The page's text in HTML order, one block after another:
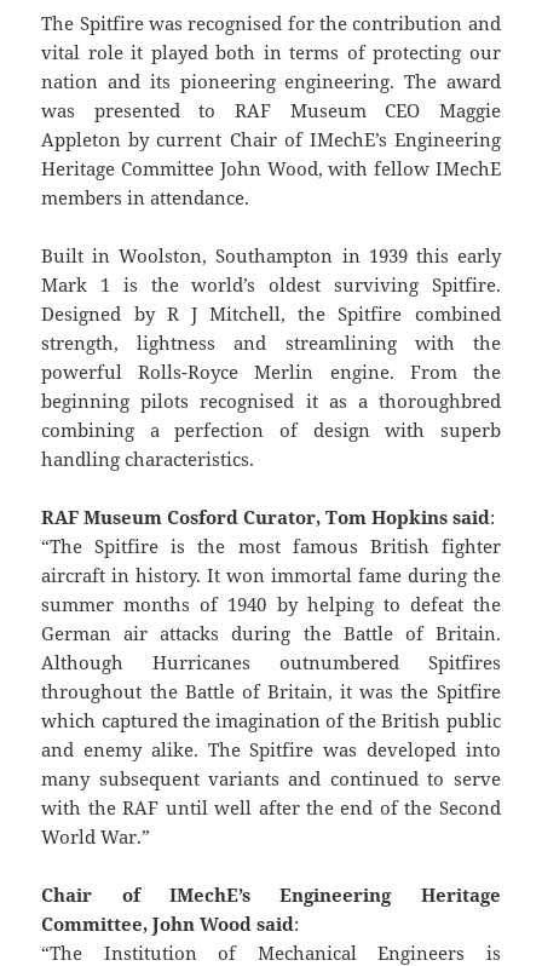
The Spitfire was recognised for the contribution and
vital role it played both in terms of protecting our
nation and its pioneering engineering. The award
was presented to RAF Museum CEO Maggie
Appleton by current Chair of IMechE’s Engineering
Heritage Committee John Wood, with fellow IMechE
members in attendance.
Built in Woolston, Southampton in 1939 this early
Mark 1 is the world’s oldest surviving Spitfire.
Designed by R J Mitchell, the Spitfire combined
strength, lightness and streamlining with the
powerful Rolls-Royce Merlin engine. From the
beginning pilots recognised it as a thoroughbred
combining a perfection of design with superb
handling characteristics.
RAF Museum Cosford Curator, Tom Hopkins said:
“The Spitfire is the most famous British fighter
aircraft in history. It won immortal fame during the
summer months of 1940 by helping to defeat the
German air attacks during the Battle of Britain.
Although Hurricanes outnumbered Spitfires
throughout the Battle of Britain, it was the Spitfire
which captured the imagination of the British public
and enemy alike. The Spitfire was developed into
many subsequent variants and continued to serve
with the RAF until well after the end of the Second
World War.”
Chair of IMechE’s Engineering Heritage
Committee, John Wood said:
“The Institution of Mechanical Engineers is